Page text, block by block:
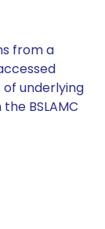
from a
underlying
BSLAMC